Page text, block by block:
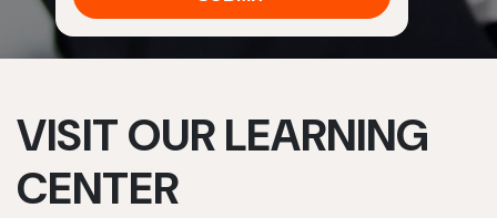
VISIT OUR LEARNING
CENTER